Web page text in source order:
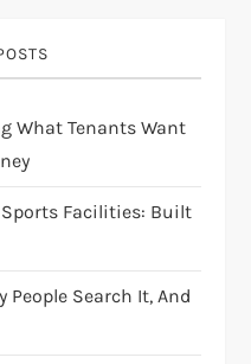
What Tenants Want
Facilities: Built
People Search It, And